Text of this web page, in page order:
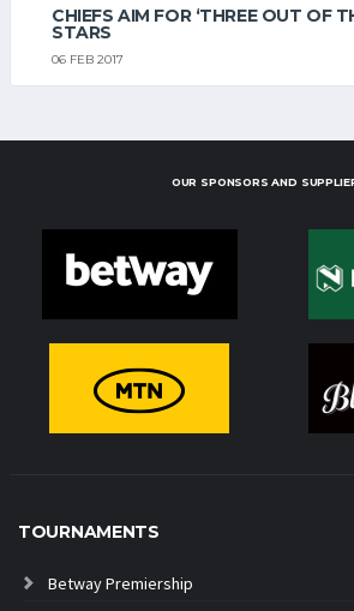
CHIEFS AIM FOR ‘THREE OUT OF
STARS
06 FEB 2017
OUR SPONSORS AND
TOURNAMENTS
Betway Premiership